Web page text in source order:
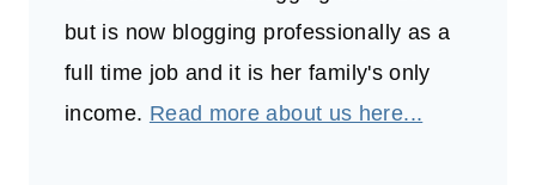
but is now blogging professionally as a
full time job and it is her family's only
income. Read more about us here...